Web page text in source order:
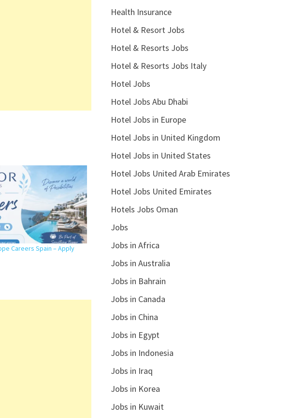
Careers Spain – Apply
Health Insurance
Hotel & Resort Jobs
Hotel & Resorts Jobs
Hotel & Resorts Jobs Italy
Hotel Jobs
Hotel Jobs Abu Dhabi
Hotel Jobs in Europe
Hotel Jobs in United Kingdom
Hotel Jobs in United States
Hotel Jobs United Arab Emirates
Hotel Jobs United Emirates
Hotels Jobs Oman
Jobs
Jobs in Africa
Jobs in Australia
Jobs in Bahrain
Jobs in Canada
Jobs in China
Jobs in Egypt
Jobs in Indonesia
Jobs in Iraq
Jobs in Korea
Jobs in Kuwait